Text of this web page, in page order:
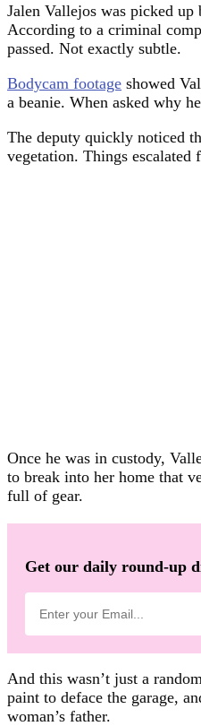
Jalen Vallejos was picked
According to a criminal
passed. Not exactly subtle.
Bodycam footage showed
a beanie. When asked why
The deputy quickly noticed
vegetation. Things
Once he was in custody,
to break into her home that
full of gear.
Get our daily round-up
And this wasn’t just a
paint to deface the garage,
woman’s father.